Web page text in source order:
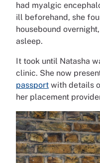
had myalgic
ill beforehand, she
housebound
asleep.
It took until Natasha
clinic. She now
passport with details
her placement